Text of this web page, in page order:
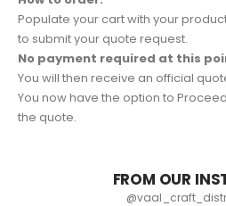
Populate your cart with your
to submit your quote request.
No payment required at this
You will then receive an official
You now have the option to
the quote.
FROM OUR